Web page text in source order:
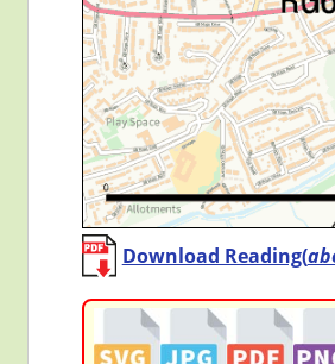
Download Reading(